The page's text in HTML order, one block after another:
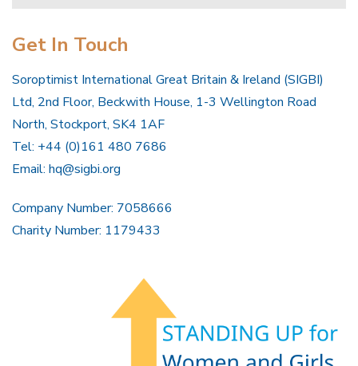
Get In Touch
Soroptimist International Great Britain & Ireland (SIGBI)
Ltd, 2nd Floor, Beckwith House, 1-3 Wellington Road
North, Stockport, SK4 1AF
Tel: +44 (0)161 480 7686
Email: hq@sigbi.org
Company Number: 7058666
Charity Number: 1179433